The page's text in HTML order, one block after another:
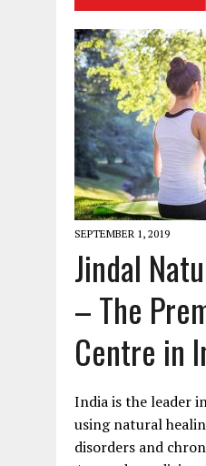
SEPTEMBER 1, 2019
Jindal
– The
Centre in
India is the leader
using natural
disorders and